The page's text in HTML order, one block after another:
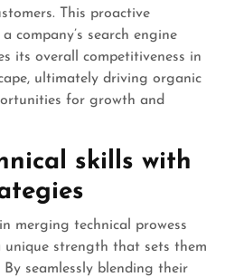
This proactive
company’s search engine
its overall competitiveness in
ultimately driving organic
for growth and
skills with
merging technical prowess
unique strength that sets them
seamlessly blending their